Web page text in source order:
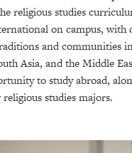
religious studies
on campus, with
and communities
Asia, and the Middle
to study abroad,
studies majors.